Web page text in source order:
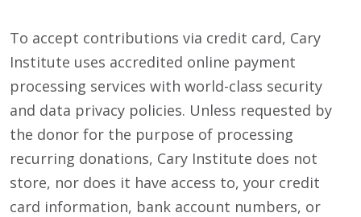
To accept contributions via credit card, Cary
Institute uses accredited online payment
processing services with world-class security
and data privacy policies. Unless requested by
the donor for the purpose of processing
recurring donations, Cary Institute does not
store, nor does it have access to, your credit
card information, bank account numbers, or